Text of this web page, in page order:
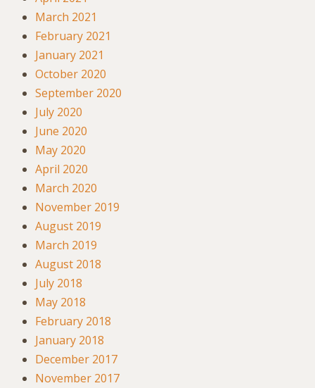
March 2021
February 2021
January 2021
October 2020
September 2020
July 2020
June 2020
May 2020
April 2020
March 2020
November 2019
August 2019
March 2019
August 2018
July 2018
May 2018
February 2018
January 2018
December 2017
November 2017